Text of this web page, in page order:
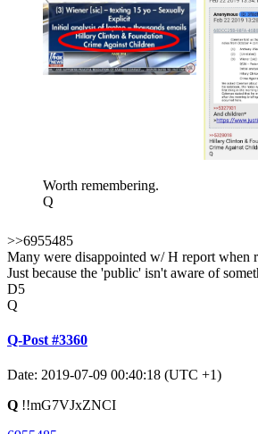
Worth remembering.
Q
>>6955485
Many were disappointed w/ H report when
Just because the 'public' isn't aware of
D5
Q
Q-Post #3360
Date: 2019-07-09 00:40:18 (UTC +1)
Q !!mG7VJxZNCI